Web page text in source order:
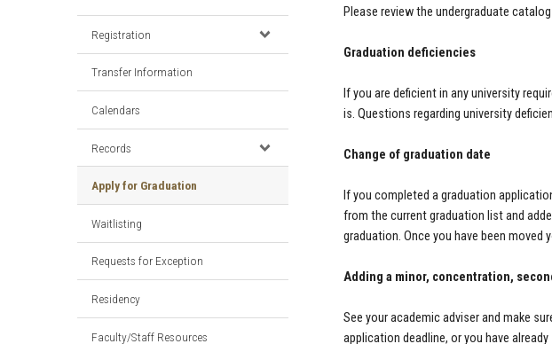
Registration
Transfer Information
Calendars
Records
Apply for Graduation
Waitlisting
Requests for Exception
Residency
Faculty/Staff Resources
Please review the undergraduate
Graduation deficiencies
If you are deficient in any university
is. Questions regarding university
Change of graduation date
If you completed a graduation
from the current graduation list and
graduation. Once you have been moved
Adding a minor, concentration,
See your academic adviser and make
application deadline, or you have